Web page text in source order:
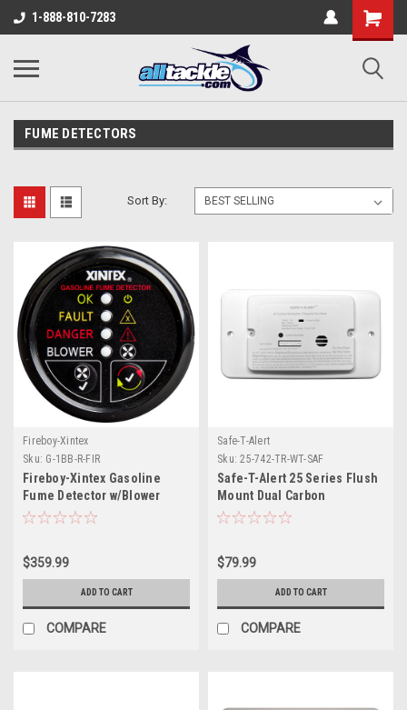
1-888-810-7283
FUME DETECTORS
Sort By:
Fireboy-Xintex
Sku: G-1BB-R-FIR
Fireboy-Xintex Gasoline
Fume Detector w/Blower
Control - Black Bezel - 12V
$359.99
ADD TO CART
COMPARE
Safe-T-Alert
Sku: 25-742-TR-WT-SAF
Safe-T-Alert 25 Series Flush
Mount Dual Carbon
Monoxide/Propane Alarm
$79.99
ADD TO CART
COMPARE